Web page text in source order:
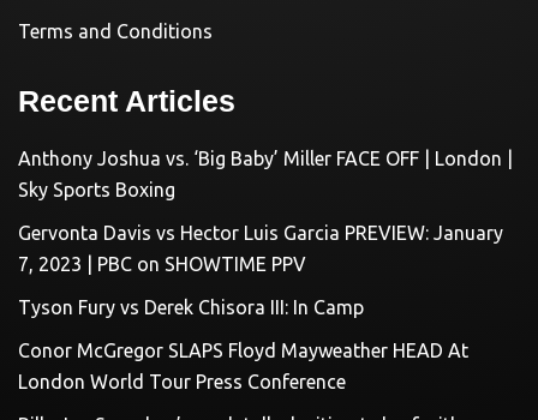
Terms and Conditions
Recent Articles
Anthony Joshua vs. ‘Big Baby’ Miller FACE OFF | London |
Sky Sports Boxing
Gervonta Davis vs Hector Luis Garcia PREVIEW: January
7, 2023 | PBC on SHOWTIME PPV
Tyson Fury vs Derek Chisora III: In Camp
Conor McGregor SLAPS Floyd Mayweather HEAD At
London World Tour Press Conference